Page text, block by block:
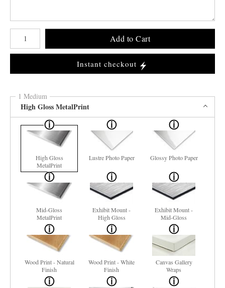
Number of product units
Add to Cart
Instant checkout
1 Medium
High Gloss MetalPrint
High Gloss
MetalPrint
Lustre Photo Paper Glossy Photo Paper
Mid-Gloss
MetalPrint
Exhibit Mount -
High Gloss
Exhibit Mount -
Mid-Gloss
Wood Print - Natural
Finish
Wood Print - White
Finish
Canvas Gallery
Wraps